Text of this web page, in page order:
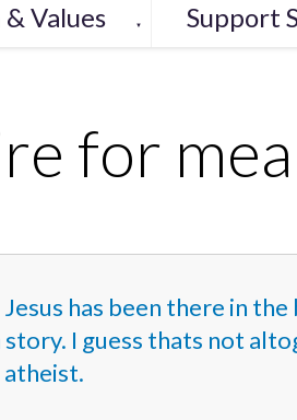
Values ▼ Support
for
has been there in
story. I guess thats not
atheist.